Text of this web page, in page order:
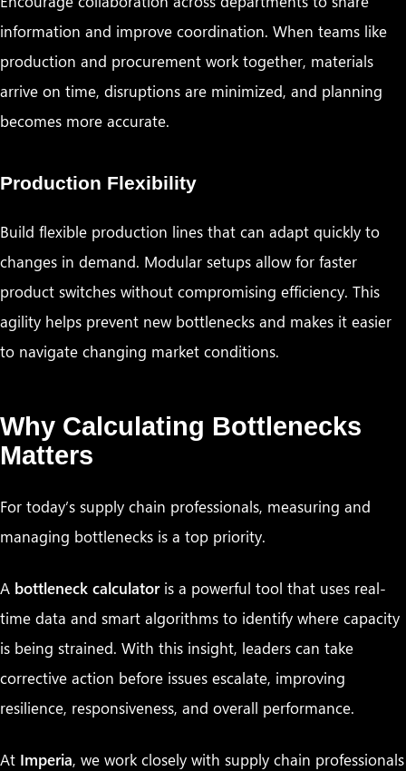
information and improve coordination. When teams like
production and procurement work together, materials
arrive on time, disruptions are minimized, and planning
becomes more accurate.
Production Flexibility
Build flexible production lines that can adapt quickly to
changes in demand. Modular setups allow for faster
product switches without compromising efficiency. This
agility helps prevent new bottlenecks and makes it easier
to navigate changing market conditions.
Why Calculating Bottlenecks
Matters
For today’s supply chain professionals, measuring and
managing bottlenecks is a top priority.
A bottleneck calculatoris a powerful tool that uses real-
time data and smart algorithms to identify where capacity
is being strained. With this insight, leaders can take
corrective action before issues escalate, improving
resilience, responsiveness, and overall performance.
At Imperia, we work closely with supply chain professionals